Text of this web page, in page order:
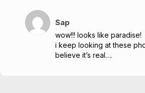
Sap
wow!!! looks like paradise!
i keep looking at these
believe it’s real….